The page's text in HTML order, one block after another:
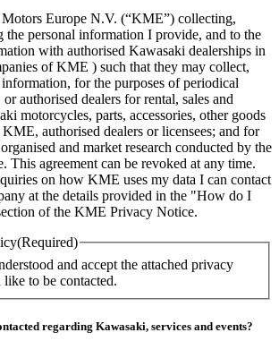
Europe N.V. (“KME”) collecting,
the personal information I provide, and to the
with authorised Kawasaki dealerships in
of KME ) such that they may collect,
information, for the purposes of periodical
authorised dealers for rental, sales and
motorcycles, parts, accessories, other goods
authorised dealers or licensees; and for
and market research conducted by the
This agreement can be revoked at any time.
on how KME uses my data I can contact
at the details provided in the "How do I
of the KME Privacy Notice.
(Required)
and accept the attached privacy
to be contacted.
regarding Kawasaki, services and events?